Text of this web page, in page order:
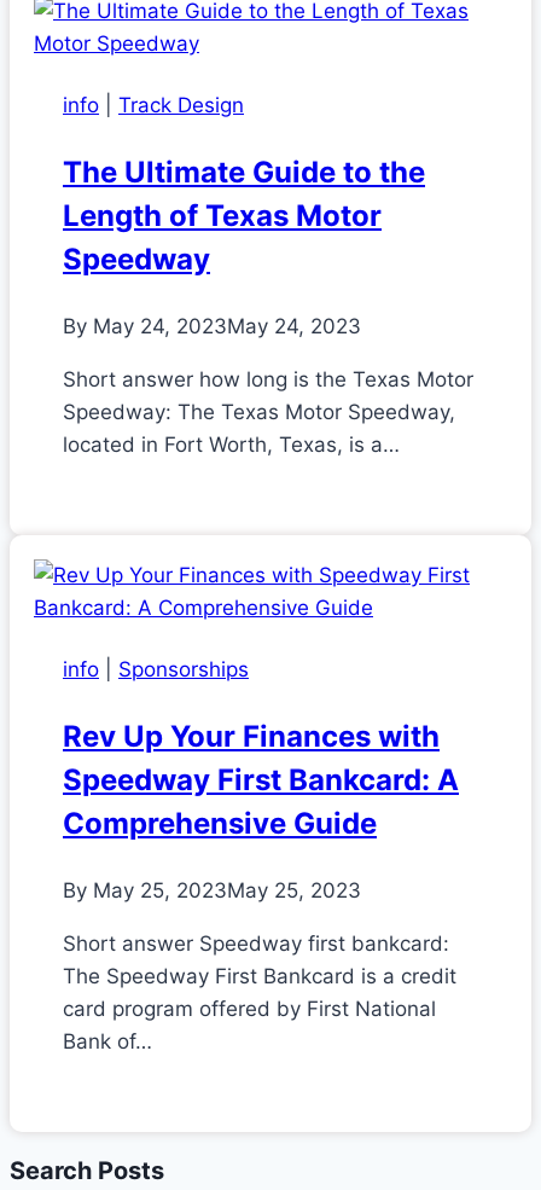
info Track Design
The Ultimate Guide to the
Length of Texas Motor
Speedway
By May 24, 2023May 24, 2023
Short answer how long is the Texas Motor
Speedway: The Texas Motor Speedway,
located in Fort Worth, Texas, is a…
info Sponsorships
Rev Up Your Finances with
Speedway First Bankcard: A
Comprehensive Guide
By May 25, 2023May 25, 2023
Short answer Speedway first bankcard:
The Speedway First Bankcard is a credit
card program offered by First National
Bank of…
Search Posts